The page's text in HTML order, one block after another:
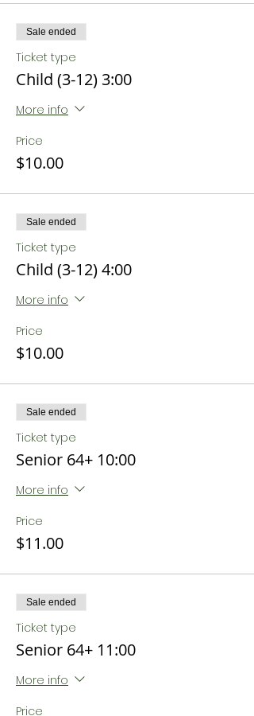
Sale ended
Ticket type
Child (3-12) 3:00
More info
Price
$10.00
Sale ended
Ticket type
Child (3-12) 4:00
More info
Price
$10.00
Sale ended
Ticket type
Senior 64+ 10:00
More info
Price
$11.00
Sale ended
Ticket type
Senior 64+ 11:00
More info
Price